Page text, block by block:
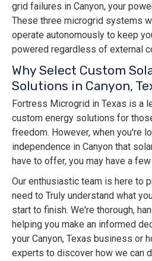
grid failures in Canyon, your
These three microgrid systems
operate autonomously to keep
powered regardless of external
Why Select Custom
Solutions in Canyon,
Fortress Microgrid in Texas is a
custom energy solutions for
freedom. However, when you're
independence in Canyon that
have to offer, you may have a
Our enthusiastic team is here to
need to Truly understand what
start to finish. We're thorough,
helping you make an informed
your Canyon, Texas business or
experts to discover how we can